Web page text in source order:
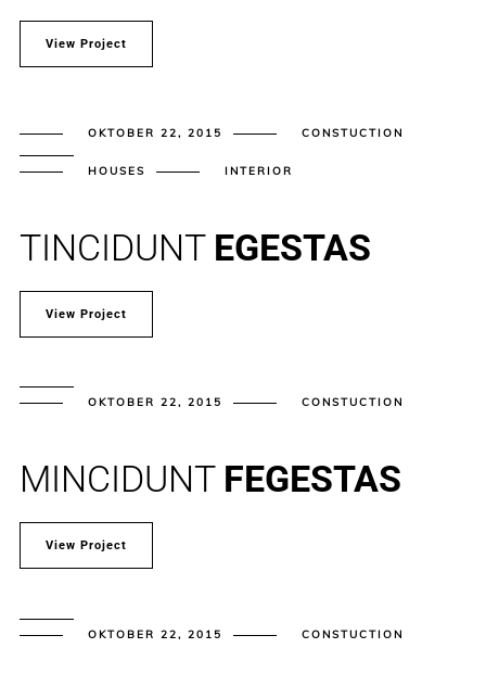
View Project
OKTOBER 22, 2015 CONSTUCTION
HOUSES INTERIOR
TINCIDUNT EGESTAS
View Project
OKTOBER 22, 2015 CONSTUCTION
MINCIDUNT FEGESTAS
View Project
OKTOBER 22, 2015 CONSTUCTION